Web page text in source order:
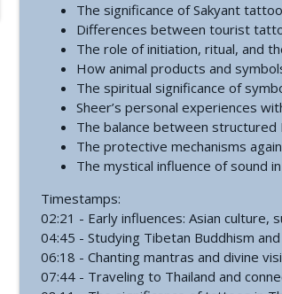
#771 - George Howard - Cosmic
The Grimerica Show
#770 - Kevin Curran - Beyond
The Grimerica Show
#769 - Darren Grimes - Adam
was Silenced for 50 Years
The Grimerica Show
#768 - Sean Webb - NHI
The Grimerica Show
The significance of Sakyant
Differences between tourist
The role of initiation, ritual, and
How animal products and
The spiritual significance of
Sheer’s personal experiences
The balance between structured
The protective mechanisms
The mystical influence of sound
Timestamps:
02:21 - Early influences: Asian
04:45 - Studying Tibetan Buddhism
06:18 - Chanting mantras and divine
07:44 - Traveling to Thailand and